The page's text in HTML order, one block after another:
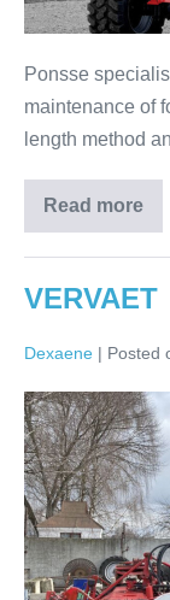
Ponsse
maintenance of
length method
Read more
VERVAET
Dexaene | Posted